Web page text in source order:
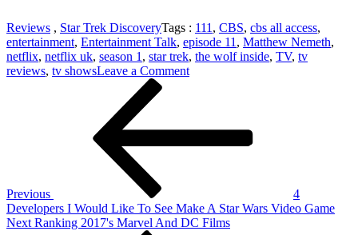
Reviews , Star Trek DiscoveryTags : 111 , CBS, cbs all access,
entertainment, Entertainment Talk, episode 11 , Matthew Nemeth,
netflix, netflix uk, season 1 , star trek, the wolf inside, TV, tv
reviews, tv showsLeave a Commenton
111
Netflix
Previous
4
Developers I Would Like To See Make A Star Wars Video Game
Next
Next Ranking 2017's Marvel And DC Films